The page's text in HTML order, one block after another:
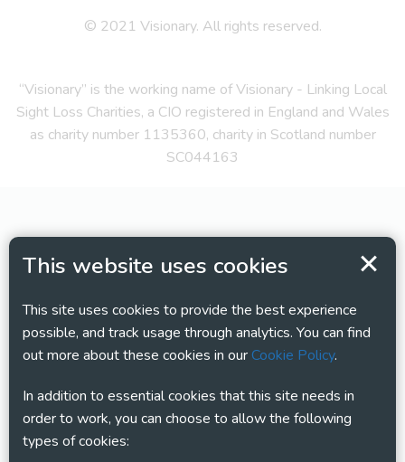
This website uses cookies
This site uses cookies to provide the best experience
possible, and track usage through analytics. You can find
out more about these cookies in ourCookie Policy.
In addition to essential cookies that this site needs in
order to work, you can choose to allow the following
types of cookies:
© 2021 Visionary. All rights reserved.
“Visionary” is the working name of Visionary - Linking Local
Sight Loss Charities, a CIO registered in England and Wales
as charity number 1135360, charity in Scotland number
SC044163